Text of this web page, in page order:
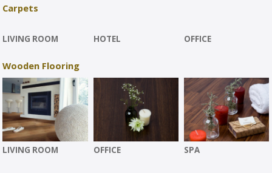
Carpets
LIVING ROOM HOTEL OFFICE
Wooden Flooring
LIVING ROOM OFFICE SPA